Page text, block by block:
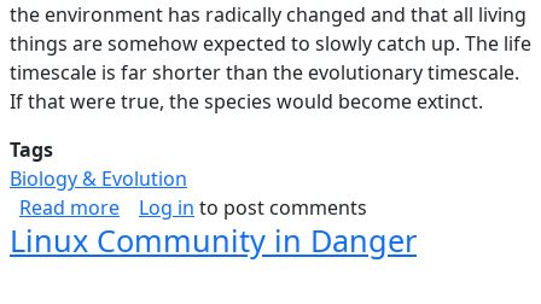
the environment has radically changed and that all living
things are somehow expected to slowly catch up. The life
timescale is far shorter than the evolutionary timescale.
If that were true, the species would become extinct.
Tags
Biology & Evolution
Read moreabout Theory of Speciation; History of Life
Log in to post comments
Linux Community in Danger